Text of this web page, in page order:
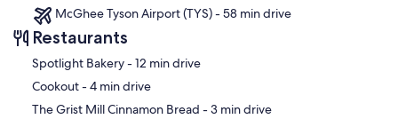
McGhee Tyson Airport (TYS) - 58 min drive
Restaurants
‪Spotlight Bakery - ‬12 min drive
‪Cookout - ‬4 min drive
‪The Grist Mill Cinnamon Bread - ‬3 min drive